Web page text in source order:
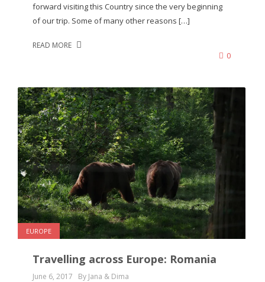
forward visiting this Country since the very beginning
of our trip. Some of many other reasons […]
READ MORE
0
EUROPE
Travelling across Europe: Romania
June 6, 2017 By Jana & Dima